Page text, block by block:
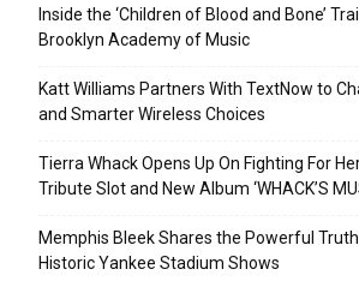
Inside the ‘Children of Blood and Bone’
Brooklyn Academy of Music
Katt Williams Partners With TextNow to
and Smarter Wireless Choices
Tierra Whack Opens Up On Fighting For
Tribute Slot and New Album ‘WHACK’S
Memphis Bleek Shares the Powerful
Historic Yankee Stadium Shows